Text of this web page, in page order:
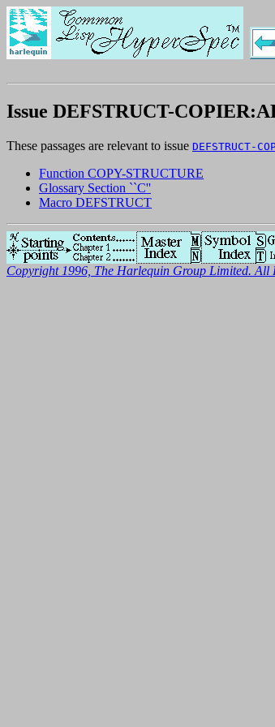
Issue DEFSTRUCT-
These passages are relevant to issue DEFSTRUCT-
Function COPY-STRUCTURE
Glossary Section ``C''
Macro DEFSTRUCT
Copyright 1996, The Harlequin Group Limited. All